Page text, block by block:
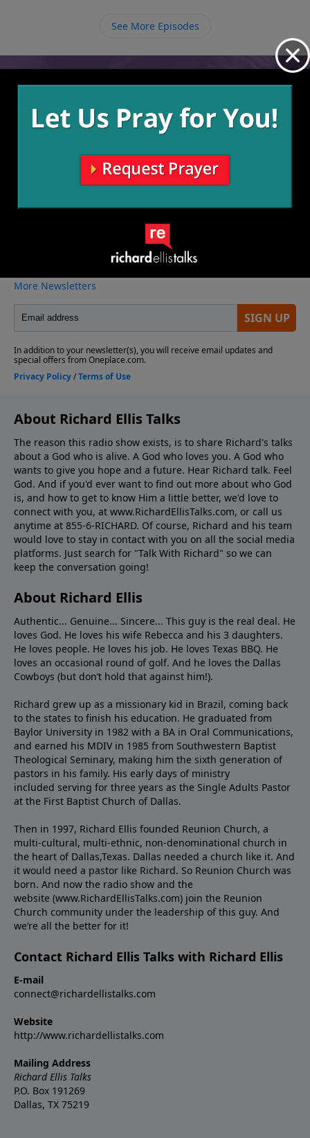
to get through whatever it is we are going through.
See More Episodes
Video from Richard Ellis
More Video
About Richard Ellis Talks
The reason this radio show exists, is to share Richard's talks
about a God who is alive. A God who loves you. A God who
wants to give you hope and a future. Hear Richard talk. Feel
God. And if you'd ever want to ﬁnd out more about who God
is, and how to get to know Him a little better, we'd love to
connect with you, at www.RichardEllisTalks.com, or call us
anytime at 855-6-RICHARD. Of course, Richard and his team
would love to stay in contact with you on all the social media
platforms. Just search for "Talk With Richard" so we can
keep the conversation going!
About Richard Ellis
Authentic... Genuine... Sincere... This guy is the real deal. He
loves God. He loves his wife Rebecca and his 3 daughters.
He loves people. He loves his job. He loves Texas BBQ. He
loves an occasional round of golf. And he loves the Dallas
Cowboys (but don’t hold that against him!).
Richard grew up as a missionary kid in Brazil, coming back
to the states to ﬁnish his education. He graduated from
Baylor University in 1982 with a BA in Oral Communications,
and earned his MDIV in 1985 from Southwestern Baptist
Theological Seminary, making him the sixth generation of
pastors in his family. His early days of ministry
included serving for three years as the Single Adults Pastor
at the First Baptist Church of Dallas.
Then in 1997, Richard Ellis founded Reunion Church, a
multi-cultural, multi-ethnic, non-denominational church in
the heart of Dallas,Texas. Dallas needed a church like it. And
it would need a pastor like Richard. So Reunion Church was
born. And now the radio show and the
website (www.RichardEllisTalks.com) join the Reunion
Church community under the leadership of this guy. And
we’re all the better for it!
Contact Richard Ellis Talks with Richard Ellis
E-mail
connect@richardellistalks.com
Website
http://www.richardellistalks.com
Mailing Address
Richard Ellis Talks
P.O. Box 191269
Dallas, TX 75219